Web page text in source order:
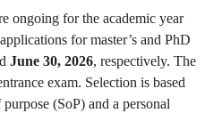
ongoing for the academic year
for master’s and PhD
June 30, 2026, respectively. The
exam. Selection is based
(SoP) and a personal